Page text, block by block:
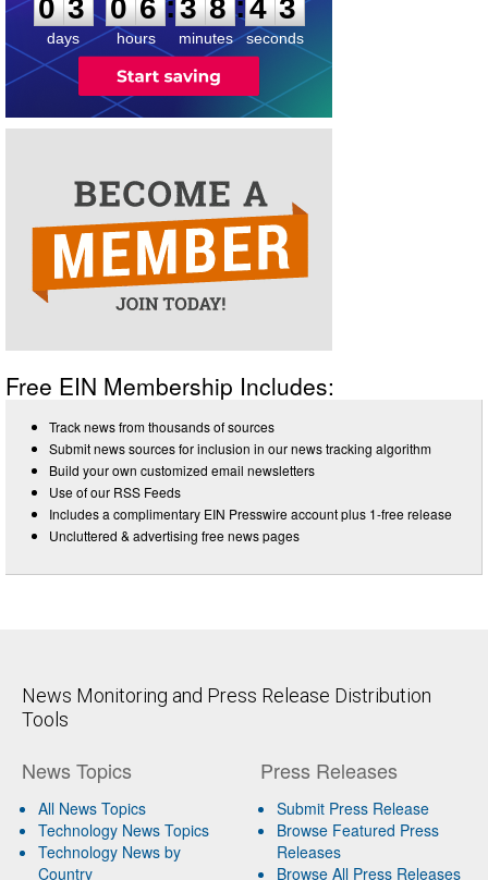
0 3
days
0 6
hours
:3 8
minutes
:4 3
seconds
Free EIN Membership Includes:
Track news from thousands of sources
Submit news sources for inclusion in our news tracking algorithm
Build your own customized email newsletters
Use of our RSS Feeds
Includes a complimentary EIN Presswire account plus 1-free release
Uncluttered & advertising free news pages
News Monitoring and Press Release Distribution
Tools
News Topics
All News Topics
Technology News Topics
Technology News by
Country
Press Releases
Submit Press Release
Browse Featured Press
Releases
Browse All Press Releases